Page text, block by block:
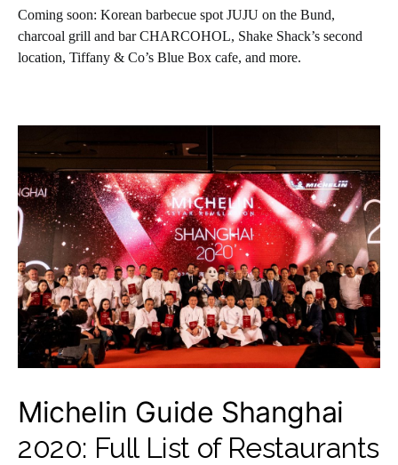
Coming soon: Korean barbecue spot JUJU on the Bund,
charcoal grill and bar CHARCOHOL, Shake Shack’s second
location, Tiffany & Co’s Blue Box cafe, and more.
Michelin Guide Shanghai
2020: Full List of Restaurants